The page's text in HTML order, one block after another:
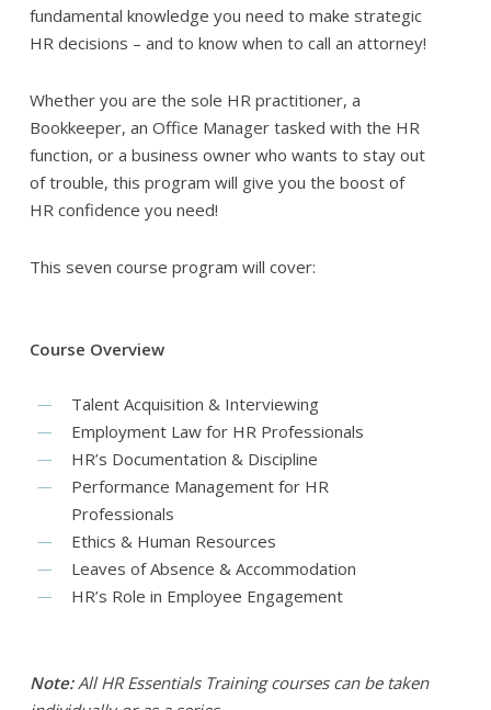
fundamental knowledge you need to make strategic
HR decisions – and to know when to call an attorney!
Whether you are the sole HR practitioner, a
Bookkeeper, an Office Manager tasked with the HR
function, or a business owner who wants to stay out
of trouble, this program will give you the boost of
HR confidence you need!
This seven course program will cover:
Course Overview
Talent Acquisition & Interviewing
Employment Law for HR Professionals
HR’s Documentation & Discipline
Performance Management for HR
Professionals
Ethics & Human Resources
Leaves of Absence & Accommodation
HR’s Role in Employee Engagement
Note:All HR Essentials Training courses can be taken